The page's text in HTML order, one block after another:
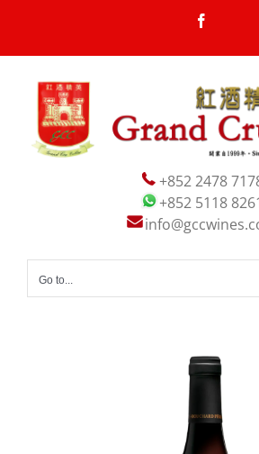
content
+852 2478
+852 5118
Go to...